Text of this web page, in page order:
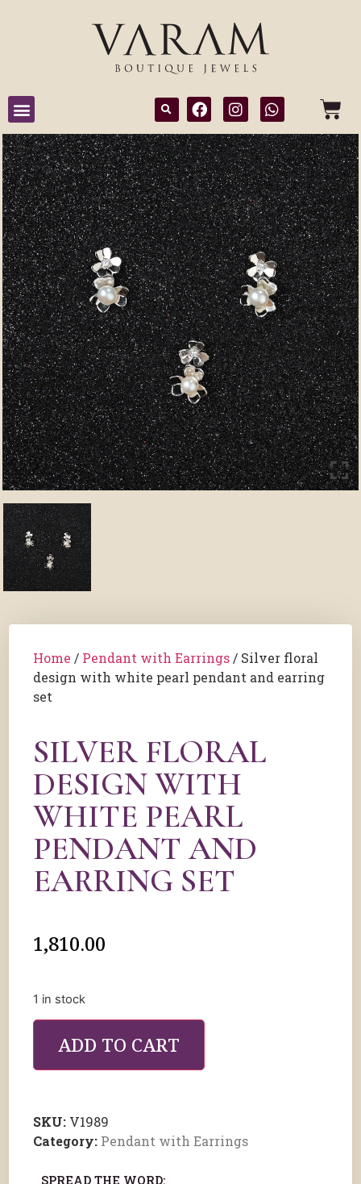
Home / Pendant with Earrings / Silver floral
design with white pearl pendant and earring
set
SILVER FLORAL
DESIGN WITH
WHITE PEARL
PENDANT AND
EARRING SET
1,810.00
1 in stock
ADD TO CART
SKU: V1989
Category: Pendant with Earrings
SPREAD THE WORD: